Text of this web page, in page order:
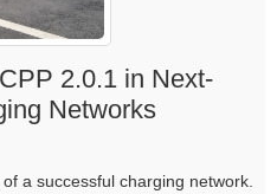
2.0.1 in Next-
Networks
a successful charging network.